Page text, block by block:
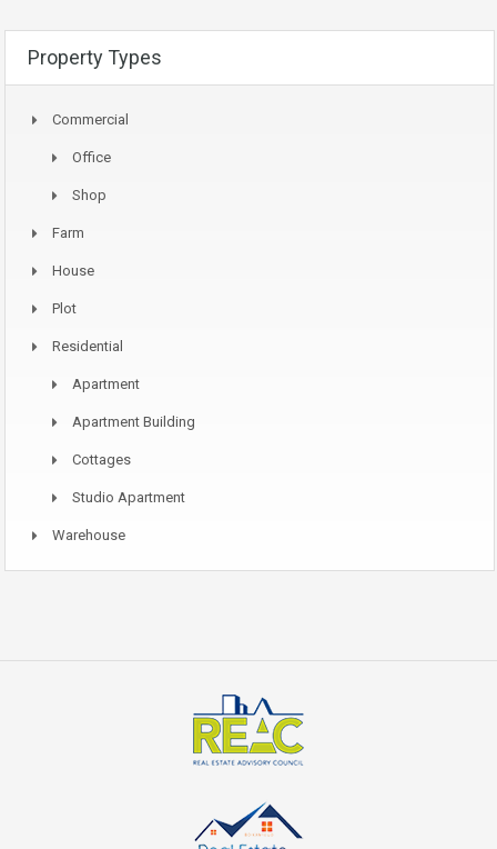
Property Types
Commercial
Office
Shop
Farm
House
Plot
Residential
Apartment
Apartment Building
Cottages
Studio Apartment
Warehouse